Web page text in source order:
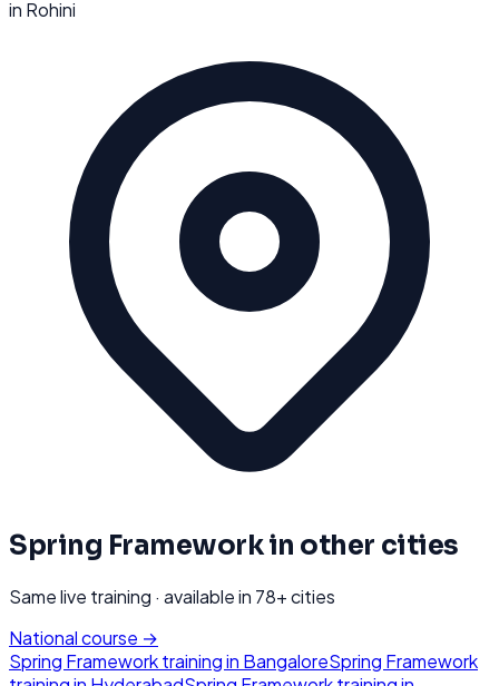
in Rohini
Spring Frameworkin other cities
Same live training · available in 78+ cities
National course →
Spring Frameworktraining in BangaloreSpring Framework